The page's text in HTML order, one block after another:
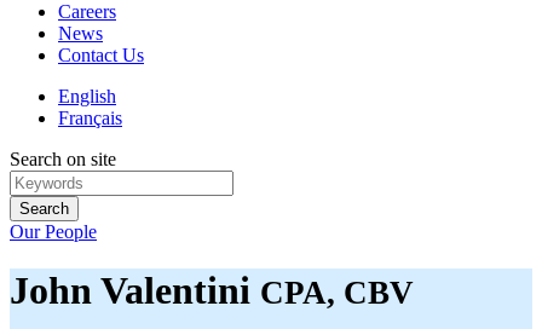
Careers
News
Contact Us
English
Français
Search on site
Search
Our People
John Valentini CPA, CBV